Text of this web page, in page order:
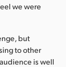
we were
but
to other
is well